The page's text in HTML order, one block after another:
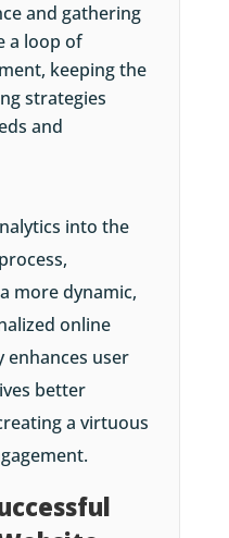
and gathering
a loop of
keeping the
strategies
and
into the
more dynamic,
online
enhances user
better
a virtuous